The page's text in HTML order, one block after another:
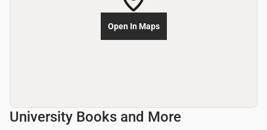
University Books and More
Open In Maps